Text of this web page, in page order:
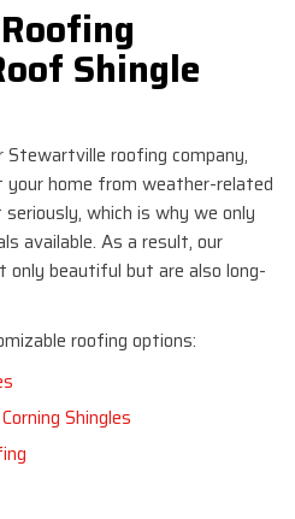
Shingle
Stewartville roofing company,
home from weather-related
which is why we only
available. As a result, our
only beautiful but are also long-
roofing options:
Shingles